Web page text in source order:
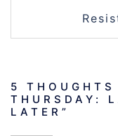
5 THOUGHTS
THURSDAY:
LATER ”